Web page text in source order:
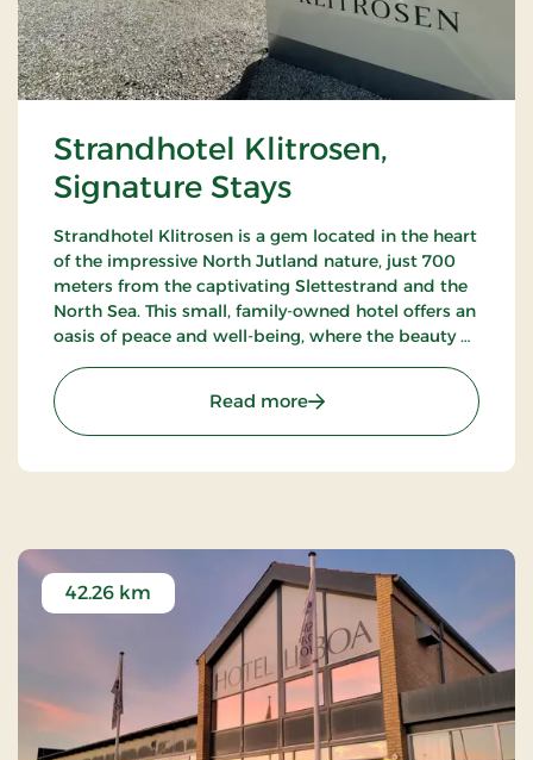
Strandhotel Klitrosen,
Signature Stays
Strandhotel Klitrosen is a gem located in the heart
of the impressive North Jutland nature, just 700
meters from the captivating Slettestrand and the
North Sea. This small, family-owned hotel offers an
oasis of peace and well-being, where the beauty of
Read more: Strandhotel Klitrosen,
42.26 km